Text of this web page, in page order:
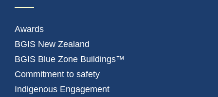
Awards
BGIS New Zealand
BGIS Blue Zone Buildings™
Commitment to safety
Indigenous Engagement